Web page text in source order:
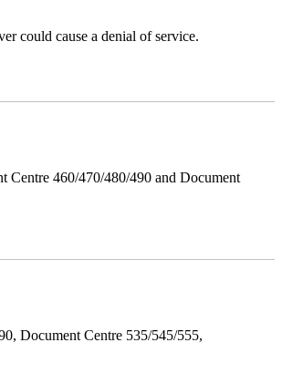
could cause a denial of service.
Centre 460/470/480/490 and Document
Document Centre 535/545/555,